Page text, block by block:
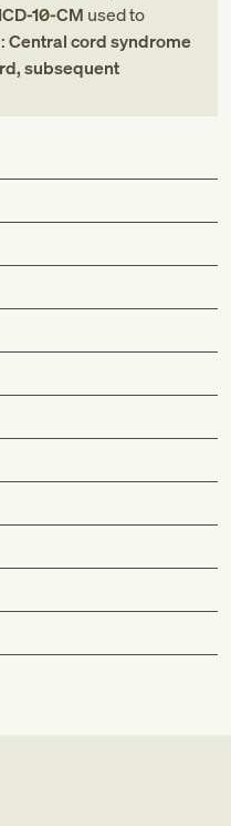
ICD-10-CM used to
Central cord syndrome
subsequent